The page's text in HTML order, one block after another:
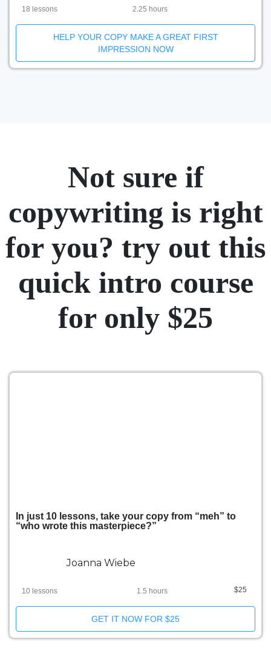
18 lessons 2.25 hours
HELP YOUR COPY MAKE A GREAT FIRST
IMPRESSION NOW
Not sure if
copywriting is right
for you? try out this
quick intro course
for only $25
In just 10 lessons, take your copy from “meh” to
“who wrote this masterpiece?”
Joanna Wiebe
10 lessons 1.5 hours $25
GET IT NOW FOR $25